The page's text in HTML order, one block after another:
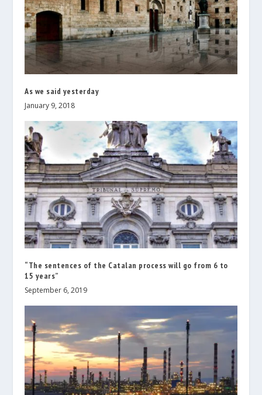
As we said yesterday
January 9, 2018
“The sentences of the Catalan process will go from 6 to
15 years”
September 6, 2019